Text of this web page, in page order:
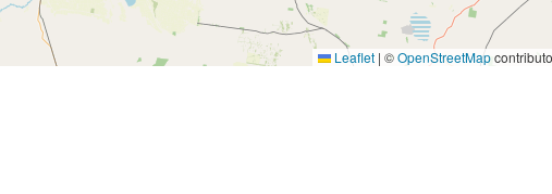
Leaflet | ©OpenStreetMap